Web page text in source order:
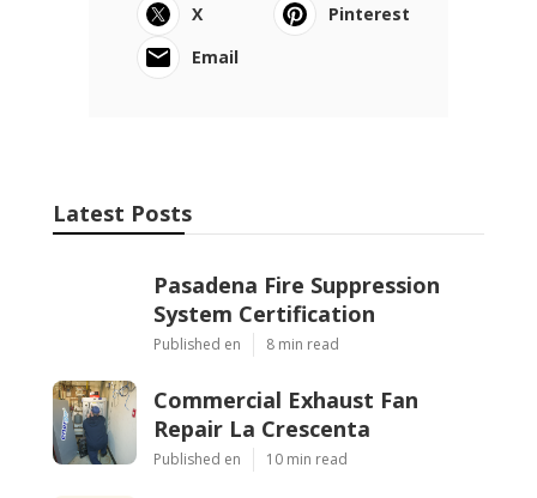
X
Pinterest
Email
Latest Posts
Pasadena Fire Suppression
System Certification
Published en 8 min read
Commercial Exhaust Fan
Repair La Crescenta
Published en 10 min read